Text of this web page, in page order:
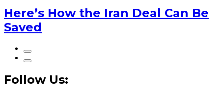
Here’s How the Iran Deal Can Be
Saved
Follow Us: